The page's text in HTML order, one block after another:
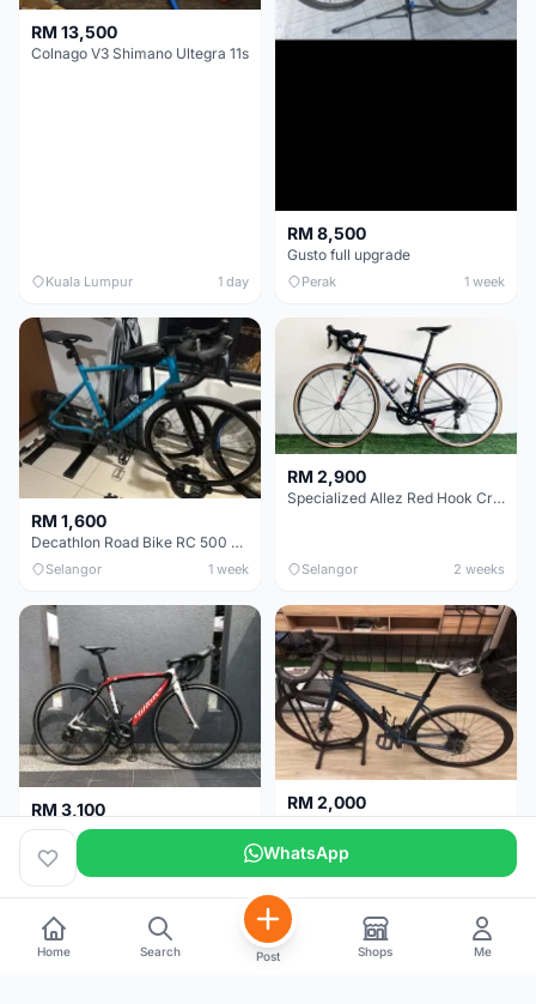
RM 13,500
Colnago V3 Shimano Ultegra 11s
Kuala Lumpur 1 day
RM 8,500
Gusto full upgrade
Perak 1 week
RM 1,600
Decathlon Road Bike RC 500 Sora
Selangor 1 week
RM 2,900
Specialized Allez Red Hook Crit (RHC) Size 54 | Shimano 105 | GP5000
Selangor 2 weeks
RM 3,100
Wilier Triestina Izoard XP Pro Race - 50cm
Kuala Lumpur 3 weeks
RM 2,000
Klang Valley
WhatsApp
Home Search Post Shops Me